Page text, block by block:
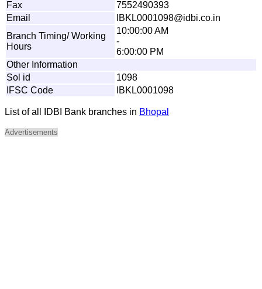
Fax
7552490393
Email
BK L0001098@id bi.co.in
Branch Timing/ Working
Hours
10:00:00 AM
-
6:00:00 PM
Other Information
Sol id
1098
IFSC Code
IBKL0001098
List of all IDBI Bank branches in Bhopal
Advertisements